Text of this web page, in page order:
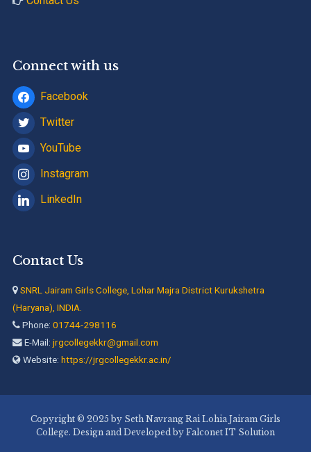
Connect with us
Facebook
Twitter
YouTube
Instagram
LinkedIn
Contact Us
SNRL Jairam Girls College, Lohar Majra District Kurukshetra
(Haryana), INDIA.
Phone: 01744-298116
E-Mail: jrgcollegekkr@gmail.com
Website: https://jrgcollegekkr.ac.in/
Copyright © 2025 by Seth Navrang Rai Lohia Jairam Girls
College. Design and Developed by Falconet IT Solution